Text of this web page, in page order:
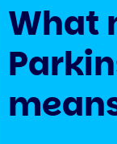
What